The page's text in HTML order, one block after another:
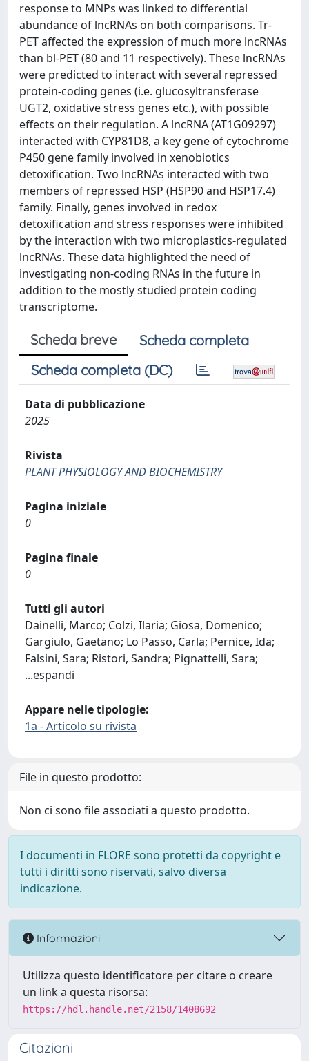
response to MNPs was linked to differential
abundance of lncRNAs on both comparisons. Tr-
PET affected the expression of much more lncRNAs
than bl-PET (80 and 11 respectively). These lncRNAs
were predicted to interact with several repressed
protein-coding genes (i.e. glucosyltransferase
UGT2, oxidative stress genes etc.), with possible
effects on their regulation. A lncRNA (AT1G09297)
interacted with CYP81D8, a key gene of cytochrome
P450 gene family involved in xenobiotics
detoxification. Two lncRNAs interacted with two
members of repressed HSP (HSP90 and HSP17.4)
family. Finally, genes involved in redox
detoxification and stress responses were inhibited
by the interaction with two microplastics-regulated
lncRNAs. These data highlighted the need of
investigating non-coding RNAs in the future in
addition to the mostly studied protein coding
transcriptome.
Scheda breve
Scheda completa
Scheda completa (DC)
Data di pubblicazione
2025
Rivista
PLANT PHYSIOLOGY AND BIOCHEMISTRY
Pagina iniziale
0
Pagina finale
0
Tutti gli autori
Dainelli, Marco; Colzi, Ilaria; Giosa, Domenico;
Gargiulo, Gaetano; Lo Passo, Carla; Pernice, Ida;
Falsini, Sara; Ristori, Sandra; Pignattelli, Sara;
...espandi
Appare nelle tipologie:
1a - Articolo su rivista
File in questo prodotto:
Non ci sono file associati a questo prodotto.
I documenti in FLORE sono protetti da copyright e
tutti i diritti sono riservati, salvo diversa
indicazione.
Informazioni
Utilizza questo identificatore per citare o creare
un link a questa risorsa:
https://hdl.handle.net/2158/1408692
Citazioni